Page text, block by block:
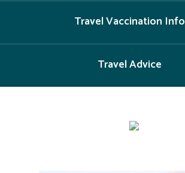
Travel Vaccination Info
Travel Advice